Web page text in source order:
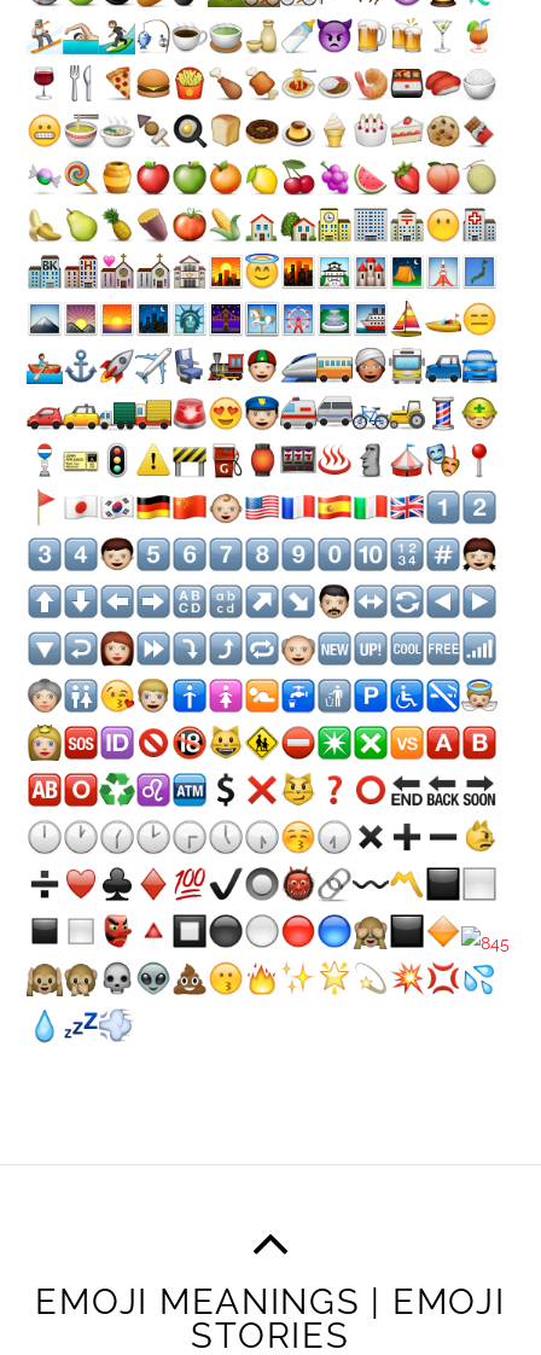
EMOJI MEANINGS | EMOJI
STORIES